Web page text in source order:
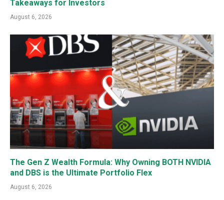
Takeaways for Investors
August 6, 2026
The Gen Z Wealth Formula: Why Owning BOTH NVIDIA
and DBS is the Ultimate Portfolio Flex
August 6, 2026